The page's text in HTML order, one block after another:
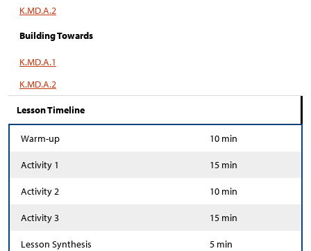
K.MD.A.2
Building Towards
K.MD.A.1
K.MD.A.2
Lesson Timeline
Warm-up 10 min
Activity 1 15 min
Activity 2 10 min
Activity 3 15 min
Lesson Synthesis 5 min